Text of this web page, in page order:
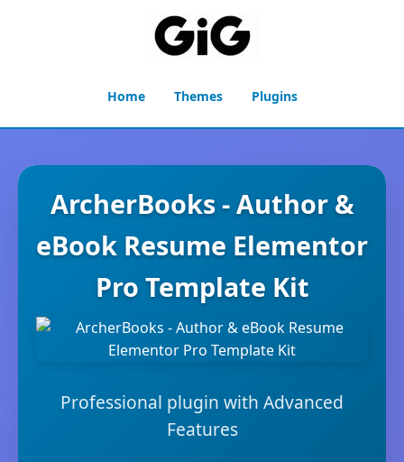
Home Themes Plugins
ArcherBooks - Author &
eBook Resume Elementor
Pro Template Kit
Professional plugin with Advanced
Features